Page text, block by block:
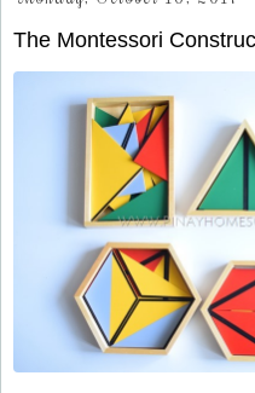
The Montessori